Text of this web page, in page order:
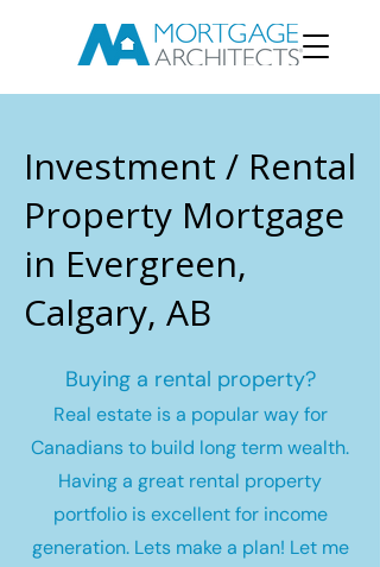
Investment / Rental
Property Mortgage
in Evergreen,
Calgary, AB
Buying a rental property?
Real estate is a popular way for
Canadians to build long term wealth.
Having a great rental property
portfolio is excellent for income
generation. Lets make a plan! Let me